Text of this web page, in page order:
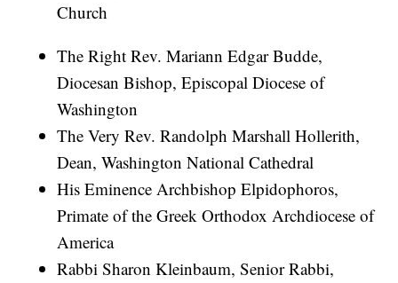
Church
The Right Rev. Mariann Edgar Budde,
Diocesan Bishop, Episcopal Diocese of
Washington
The Very Rev. Randolph Marshall Hollerith,
Dean, Washington National Cathedral
His Eminence Archbishop Elpidophoros,
Primate of the Greek Orthodox Archdiocese of
America
Rabbi Sharon Kleinbaum, Senior Rabbi,